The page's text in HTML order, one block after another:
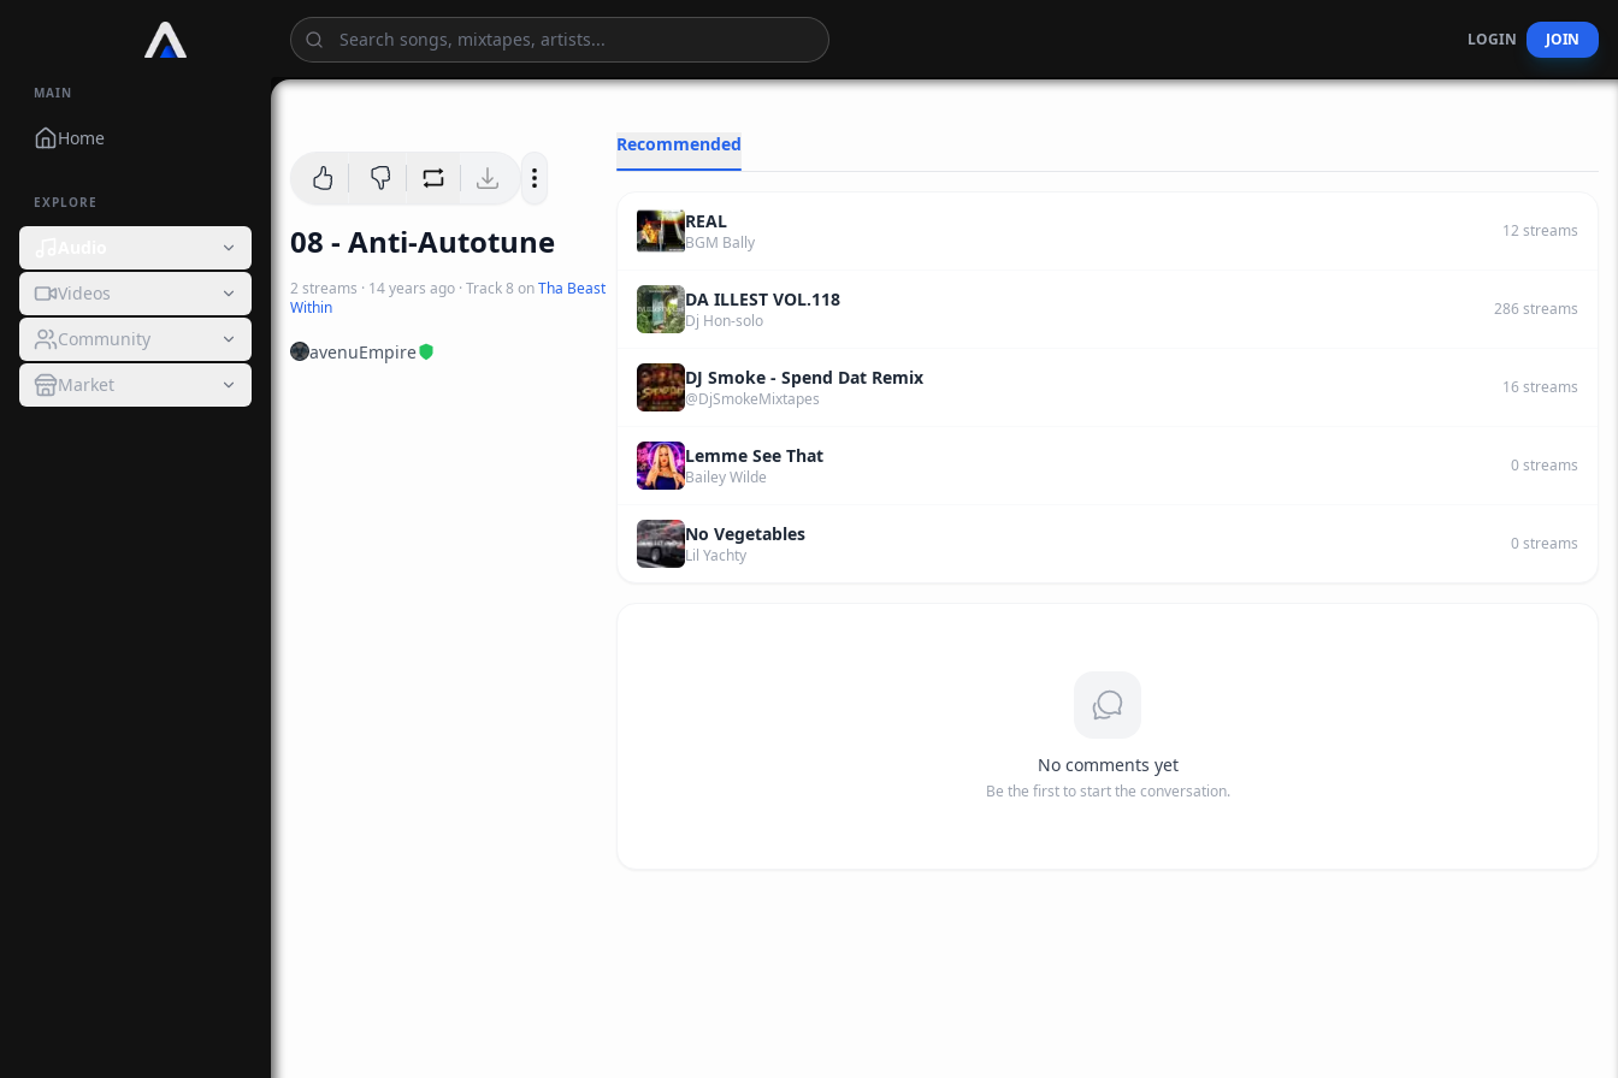
MAIN
Home
EXPLORE
Videos
Community
Market
LOGIN JOIN
08 - Anti-Autotune
2 streams · 14 years ago · Track8 on Tha Beast
Within
avenuEmpire
Recommended
REAL
BGM Bally
12 streams
DA ILLEST VOL.118
Dj Hon-solo
286streams
DJ Smoke - Spend Dat Remix
@DjSmokeMixtapes
16streams
Lemme See That
Bailey Wilde
0streams
No Vegetables
Lil Yachty
0streams
No comments yet
Be the first to start the conversation.